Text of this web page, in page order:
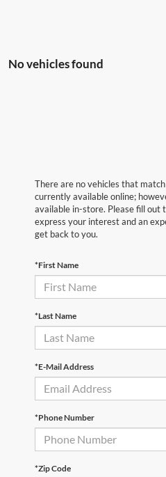
No vehicles found
There are no vehicles that
currently available online;
available in-store. Please fill out
express your interest and an
get back to you.
*First Name
*Last Name
*E-Mail Address
*Phone Number
*Zip Code